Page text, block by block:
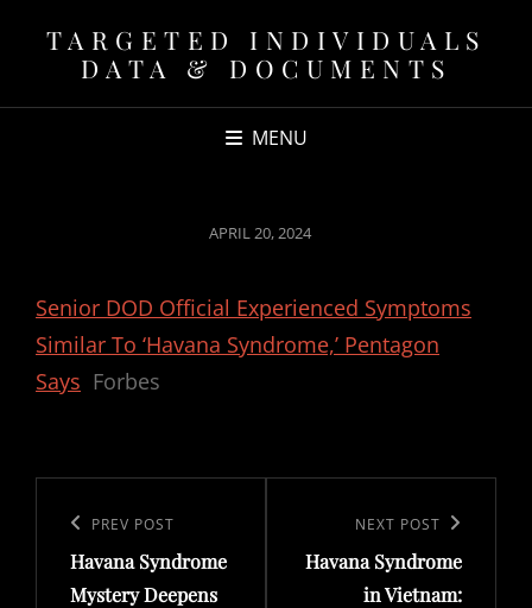
TARGETED INDIVIDUALS
DATA & DOCUMENTS
MENU
POSTED
APRIL 20, 2024
Senior DOD Official Experienced Symptoms
Similar To ‘Havana Syndrome,’ Pentagon
Says Forbes
navigation
Previous
Post
PREV POST
Havana Syndrome
Mystery Deepens
Post
NEXT POST
Havana Syndrome
in Vietnam: